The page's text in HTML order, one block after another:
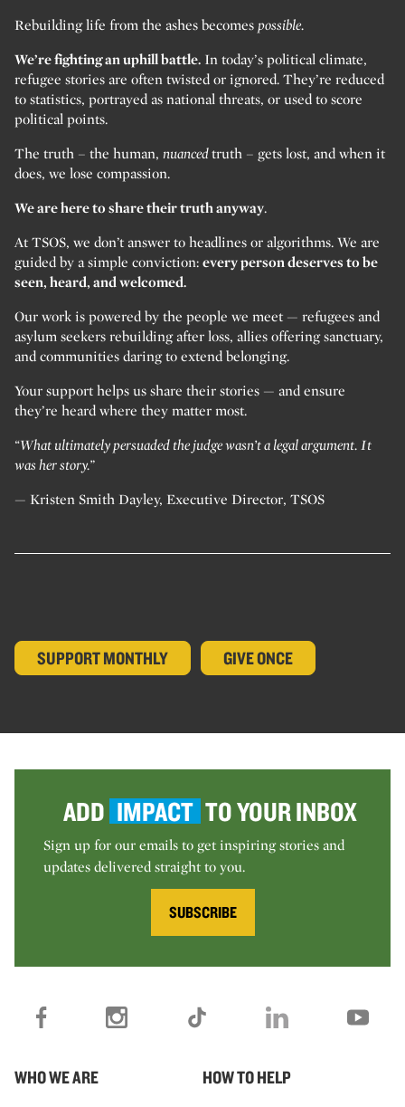
Rebuilding life from the ashes becomes possible.
We’re fighting an uphill battle. In today’s political climate,
refugee stories are often twisted or ignored. They’re reduced
to statistics, portrayed as national threats, or used to score
political points.
The truth – the human, nuancedtruth – gets lost, and when it
does, we lose compassion.
We are here to share their truth anyway.
At TSOS, we don’t answer to headlines or algorithms. We are
guided by a simple conviction: every person deserves to be
seen, heard, and welcomed.
Our work is powered by the people we meet — refugees and
asylum seekers rebuilding after loss, allies offering sanctuary,
and communities daring to extend belonging.
Your support helps us share their stories — and ensure
they’re heard where they matter most.
“What ultimately persuaded the judge wasn’t a legal argument. It
was her story.”
— Kristen Smith Dayley, Executive Director, TSOS
SUPPORT MONTHLY GIVE ONCE
ADD IMPACT TO YOUR INBOX
Sign up for our emails to get inspiring stories and
updates delivered straight to you.
SUBSCRIBE
WHO WE ARE HOW TO HELP